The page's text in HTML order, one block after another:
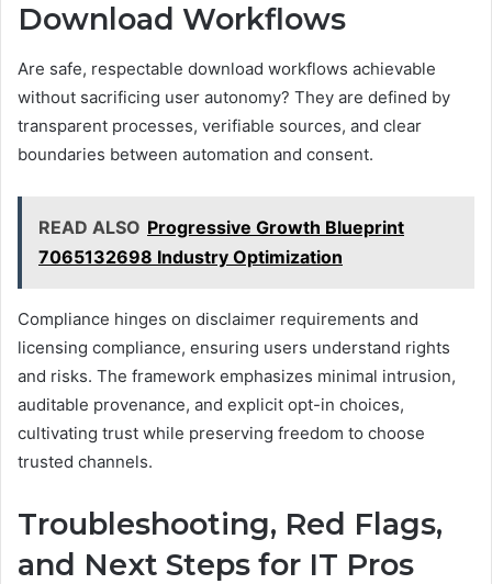
Download Workflows
Are safe, respectable download workflows achievable
without sacrificing user autonomy? They are defined by
transparent processes, verifiable sources, and clear
boundaries between automation and consent.
READ ALSO Progressive Growth Blueprint
7065132698 Industry Optimization
Compliance hinges on disclaimer requirements and
licensing compliance, ensuring users understand rights
and risks. The framework emphasizes minimal intrusion,
auditable provenance, and explicit opt-in choices,
cultivating trust while preserving freedom to choose
trusted channels.
Troubleshooting, Red Flags,
and Next Steps for IT Pros